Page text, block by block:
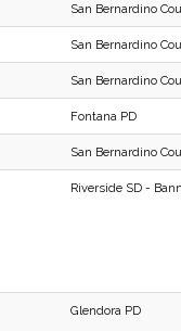
San Bernardino
San Bernardino
San Bernardino
Fontana PD
San Bernardino
Riverside SD -
Glendora PD